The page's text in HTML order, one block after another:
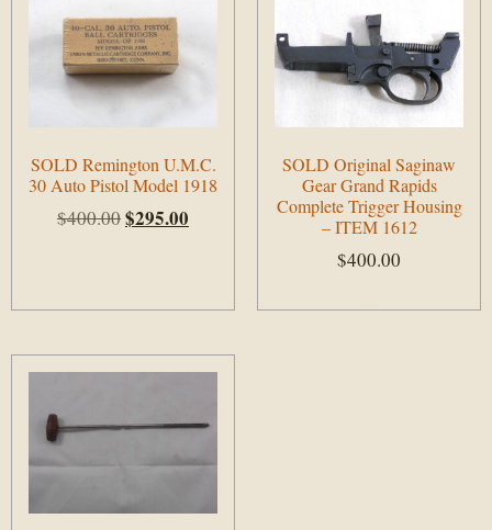
SOLD Remington U.M.C.
30 Auto Pistol Model 1918
$400.00$295.00
SOLD Original Saginaw
Gear Grand Rapids
Complete Trigger Housing
– ITEM 1612
$400.00